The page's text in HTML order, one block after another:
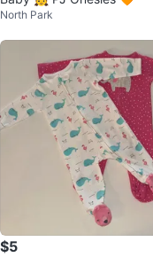
North Park
$5